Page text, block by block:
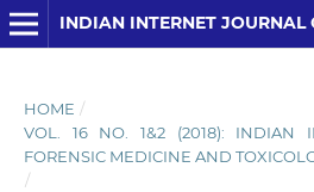
HOME /
VOL. 16 NO. 1&2 (2018): INDIAN
FORENSIC MEDICINE AND
/